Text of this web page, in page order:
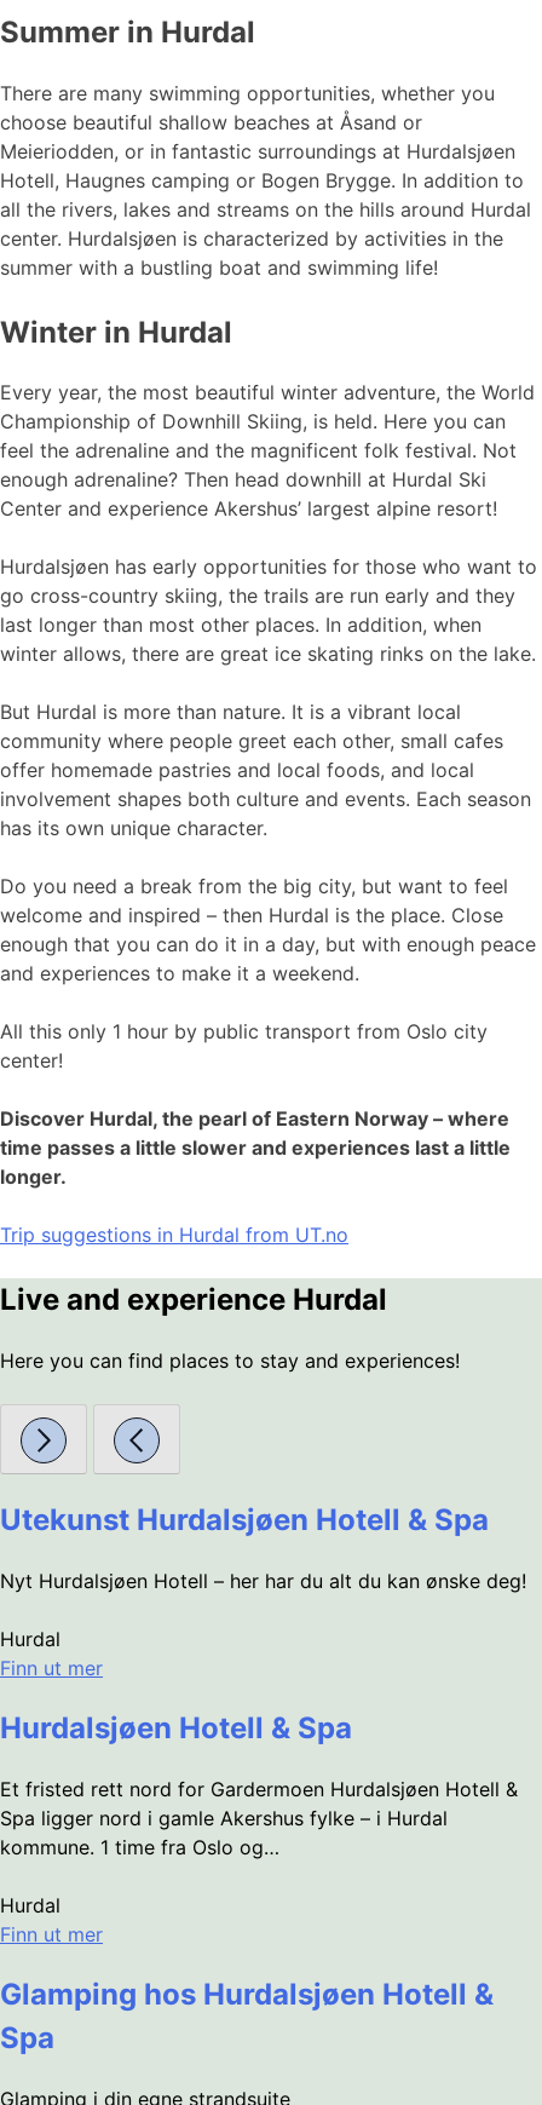
Summer in Hurdal
There are many swimming opportunities, whether you
choose beautiful shallow beaches at Åsand or
Meieriodden, or in fantastic surroundings at Hurdalsjøen
Hotell, Haugnes camping or Bogen Brygge. In addition to
all the rivers, lakes and streams on the hills around Hurdal
center. Hurdalsjøen is characterized by activities in the
summer with a bustling boat and swimming life!
Winter in Hurdal
Every year, the most beautiful winter adventure, the World
Championship of Downhill Skiing, is held. Here you can
feel the adrenaline and the magnificent folk festival. Not
enough adrenaline? Then head downhill at Hurdal Ski
Center and experience Akershus’ largest alpine resort!
Hurdalsjøen has early opportunities for those who want to
go cross-country skiing, the trails are run early and they
last longer than most other places. In addition, when
winter allows, there are great ice skating rinks on the lake.
But Hurdal is more than nature. It is a vibrant local
community where people greet each other, small cafes
offer homemade pastries and local foods, and local
involvement shapes both culture and events. Each season
has its own unique character.
Do you need a break from the big city, but want to feel
welcome and inspired – then Hurdal is the place. Close
enough that you can do it in a day, but with enough peace
and experiences to make it a weekend.
All this only 1 hour by public transport from Oslo city
center!
Discover Hurdal, the pearl of Eastern Norway – where
time passes a little slower and experiences last a little
longer.
Trip suggestions in Hurdal from UT.no
Live and experience Hurdal
Here you can find places to stay and experiences!
Utekunst Hurdalsjøen Hotell & Spa
Nyt Hurdalsjøen Hotell – her har du alt du kan ønske deg!
Hurdal
Finn ut mer
Hurdalsjøen Hotell & Spa
Et fristed rett nord for Gardermoen Hurdalsjøen Hotell &
Spa ligger nord i gamle Akershus fylke – i Hurdal
kommune. 1 time fra Oslo og…
Hurdal
Finn ut mer
Glamping hos Hurdalsjøen Hotell &
Spa
Glamping i din egne strandsuite